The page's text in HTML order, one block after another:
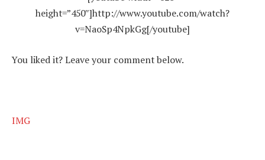
height=”450″]http://www.youtube.com/watch?
v=NaoSp4NpkGg[/youtube]
You liked it? Leave your comment below.
IMG